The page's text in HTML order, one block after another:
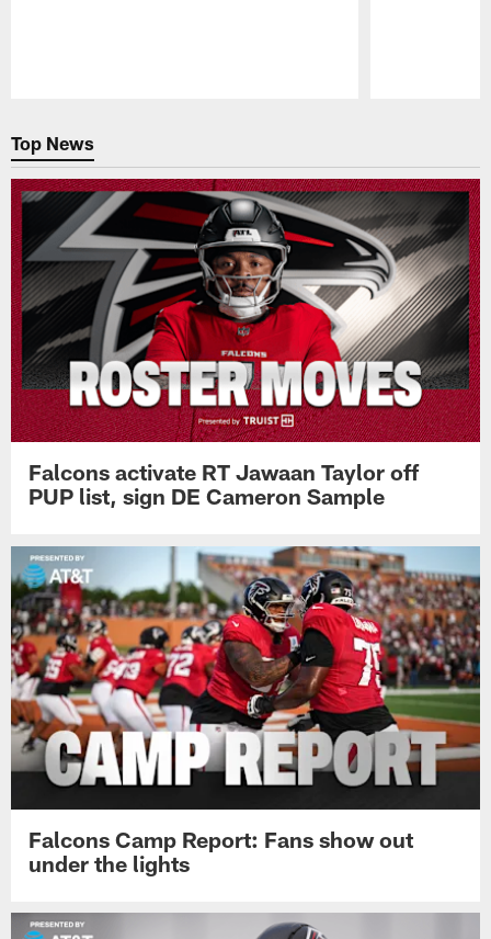
Top News
Falcons activate RT Jawaan Taylor off
PUP list, sign DE Cameron Sample
Falcons Camp Report: Fans show out
under the lights